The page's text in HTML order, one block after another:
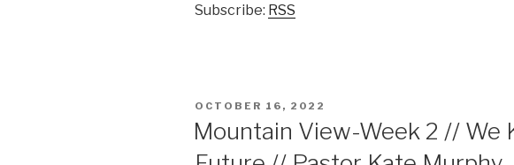
Subscribe: RSS
POSTED
OCTOBER 16, 2022
Mountain View-Week 2 // We